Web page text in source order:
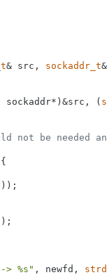
& src, sockaddr_t
sockaddr*)&src, (
not be needed
> %s" , newfd,